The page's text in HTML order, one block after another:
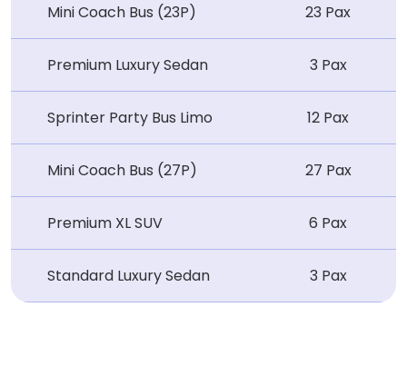
Mini Coach Bus (23P) 23 Pax
Premium Luxury Sedan 3 Pax
Sprinter Party Bus Limo 12 Pax
Mini Coach Bus (27P) 27 Pax
Premium XL SUV 6 Pax
Standard Luxury Sedan 3 Pax